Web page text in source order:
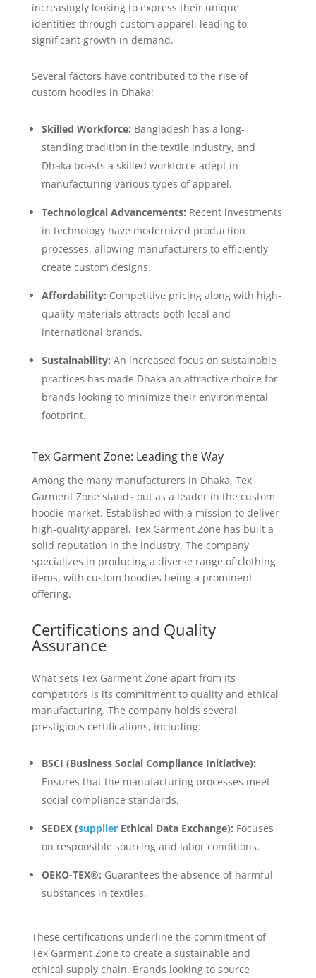
increasingly looking to express their unique
identities through custom apparel, leading to
significant growth in demand.
Several factors have contributed to the rise of
custom hoodies in Dhaka:
Skilled Workforce: Bangladesh has a long-
standing tradition in the textile industry, and
Dhaka boasts a skilled workforce adept in
manufacturing various types of apparel.
Technological Advancements: Recent investments
in technology have modernized production
processes, allowing manufacturers to efficiently
create custom designs.
Affordability: Competitive pricing along with high-
quality materials attracts both local and
international brands.
Sustainability: An increased focus on sustainable
practices has made Dhaka an attractive choice for
brands looking to minimize their environmental
footprint.
Tex Garment Zone: Leading the Way
Among the many manufacturers in Dhaka, Tex
Garment Zone stands out as a leader in the custom
hoodie market. Established with a mission to deliver
high-quality apparel, Tex Garment Zone has built a
solid reputation in the industry. The company
specializes in producing a diverse range of clothing
items, with custom hoodies being a prominent
offering.
Certifications and Quality
Assurance
What sets Tex Garment Zone apart from its
competitors is its commitment to quality and ethical
manufacturing. The company holds several
prestigious certifications, including:
BSCI (Business Social Compliance Initiative):
Ensures that the manufacturing processes meet
social compliance standards.
SEDEX (supplierEthical Data Exchange): Focuses
on responsible sourcing and labor conditions.
OEKO-TEX®: Guarantees the absence of harmful
substances in textiles.
These certifications underline the commitment of
Tex Garment Zone to create a sustainable and
ethical supply chain. Brands looking to source